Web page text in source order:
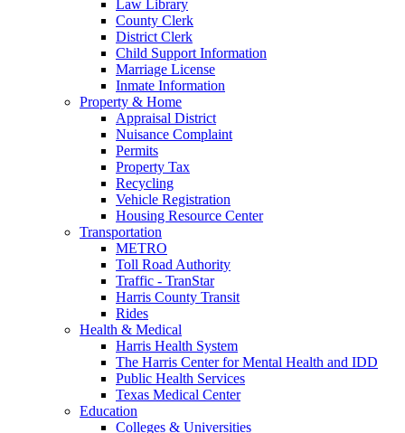
Law Library
County Clerk
District Clerk
Child Support Information
Marriage License
Inmate Information
Property & Home
Appraisal District
Nuisance Complaint
Permits
Property Tax
Recycling
Vehicle Registration
Housing Resource Center
Transportation
METRO
Toll Road Authority
Traffic - TranStar
Harris County Transit
Rides
Health & Medical
Harris Health System
The Harris Center for Mental Health and IDD
Public Health Services
Texas Medical Center
Education
Colleges & Universities